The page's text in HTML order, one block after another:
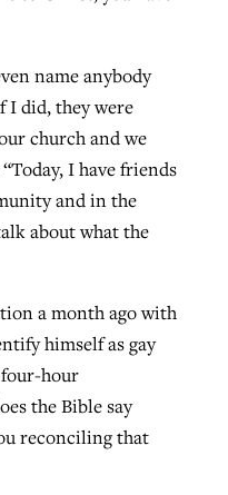
name anybody
I did, they were
church and we
I have friends
and in the
about what the
a month ago with
himself as gay
four-hour
the Bible say
reconciling that